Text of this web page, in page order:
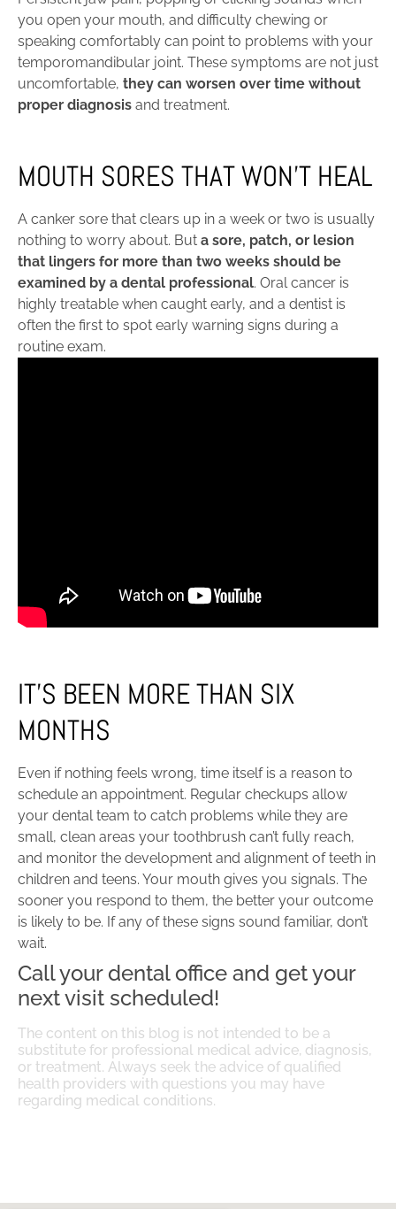
you open your mouth, and difficulty chewing or
speaking comfortably can point to problems with your
temporomandibular joint. These symptoms are not just
uncomfortable, they can worsen over time without
proper diagnosis and treatment.
MOUTH SORES THAT WON’T HEAL
A canker sore that clears up in a week or two is usually
nothing to worry about. But a sore, patch, or lesion
that lingers for more than two weeks should be
examined by a dental professional. Oral cancer is
highly treatable when caught early, and a dentist is
often the first to spot early warning signs during a
routine exam.
IT’S BEEN MORE THAN SIX
MONTHS
Even if nothing feels wrong, time itself is a reason to
schedule an appointment. Regular checkups allow
your dental team to catch problems while they are
small, clean areas your toothbrush can’t fully reach,
and monitor the development and alignment of teeth in
children and teens. Your mouth gives you signals. The
sooner you respond to them, the better your outcome
is likely to be. If any of these signs sound familiar, don’t
wait.
Call your dental office and get your
next visit scheduled!
The content on this blog is not intended to be a
substitute for professional medical advice, diagnosis,
or treatment. Always seek the advice of qualified
health providers with questions you may have
regarding medical conditions.